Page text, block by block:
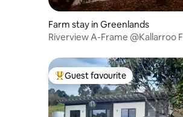
Farm stay in Greenlands
Riverview A-Frame @Kallarroo
Top guest favourite
Guest favourite